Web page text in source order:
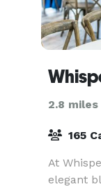
2.8
165
At
elegant